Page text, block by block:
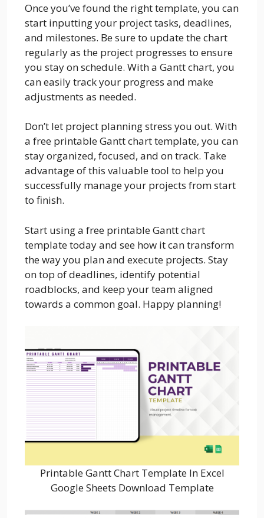
Once you’ve found the right template, you can
start inputting your project tasks, deadlines,
and milestones. Be sure to update the chart
regularly as the project progresses to ensure
you stay on schedule. With a Gantt chart, you
can easily track your progress and make
adjustments as needed.
Don’t let project planning stress you out. With
a free printable Gantt chart template, you can
stay organized, focused, and on track. Take
advantage of this valuable tool to help you
successfully manage your projects from start
to finish.
Start using a free printable Gantt chart
template today and see how it can transform
the way you plan and execute projects. Stay
on top of deadlines, identify potential
roadblocks, and keep your team aligned
towards a common goal. Happy planning!
Printable Gantt Chart Template In Excel
Google Sheets Download Template